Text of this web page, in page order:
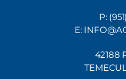
P:
E:
42188